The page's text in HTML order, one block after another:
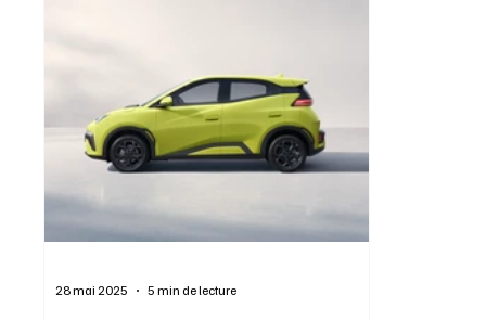
28 mai 2025 5 min de lecture